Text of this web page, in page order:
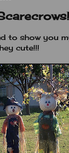
to show you
cute!!!